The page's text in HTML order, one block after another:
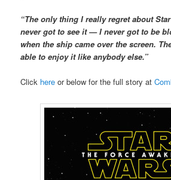
“The only thing I really regret about
never got to see it — I never got to be
when the ship came over the screen.
able to enjoy it like anybody else.”
Click here or below for the full story at